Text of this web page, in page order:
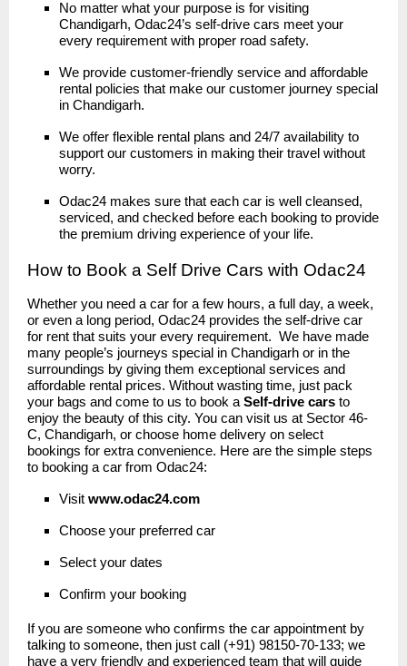
No matter what your purpose is for visiting
Chandigarh, Odac24’s self-drive cars meet your
every requirement with proper road safety.
We provide customer-friendly service and affordable
rental policies that make our customer journey special
in Chandigarh.
We offer flexible rental plans and 24/7 availability to
support our customers in making their travel without
worry.
Odac24 makes sure that each car is well cleansed,
serviced, and checked before each booking to provide
the premium driving experience of your life.
How to Book a Self Drive Cars with Odac24
Whether you need a car for a few hours, a full day, a week,
or even a long period, Odac24 provides the self-drive car
for rent that suits your every requirement. We have made
many people’s journeys special in Chandigarh or in the
surroundings by giving them exceptional services and
affordable rental prices. Without wasting time, just pack
your bags and come to us to book a Self-drive cars to
enjoy the beauty of this city. You can visit us at Sector 46-
C, Chandigarh, or choose home delivery on select
bookings for extra convenience. Here are the simple steps
to booking a car from Odac24:
Visit www.odac24.com
Choose your preferred car
Select your dates
Confirm your booking
If you are someone who confirms the car appointment by
talking to someone, then just call (+91) 98150-70-133; we
have a very friendly and experienced team that will guide